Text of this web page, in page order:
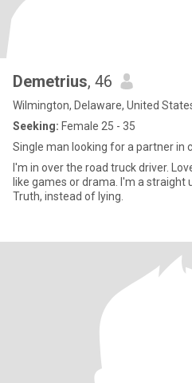
Demetrius, 46
Wilmington, Delaware, United
Seeking: Female 25 - 35
Single man looking for a partner in
I'm in over the road truck driver.
like games or drama. I'm a straight
Truth, instead of lying.